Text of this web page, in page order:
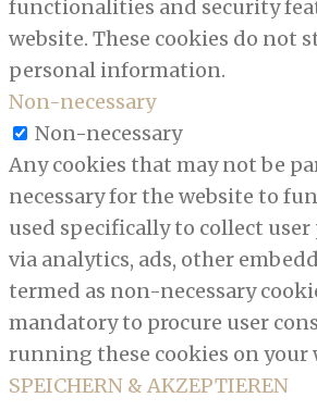
functionalities and security
website. These cookies do not
personal information.
Non-necessary
Non-necessary
Any cookies that may not be
necessary for the website to
used specifically to collect
via analytics, ads, other
termed as non-necessary
mandatory to procure user
running these cookies on your
SPEICHERN & AKZEPTIEREN